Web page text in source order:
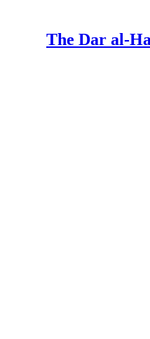
The Dar al-